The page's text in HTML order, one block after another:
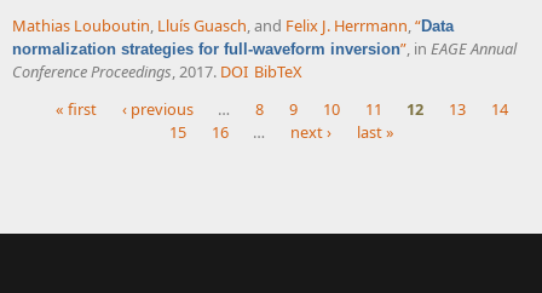
Mathias Louboutin, Lluís Guasch, and Felix J. Herrmann,“Data
normalization strategies for full-waveform inversion”, in EAGE Annual
Conference Proceedings, 2017. DOI BibTeX
« first ‹ previous … 8 9 10 11 12 13
14
15
16 … next › last »